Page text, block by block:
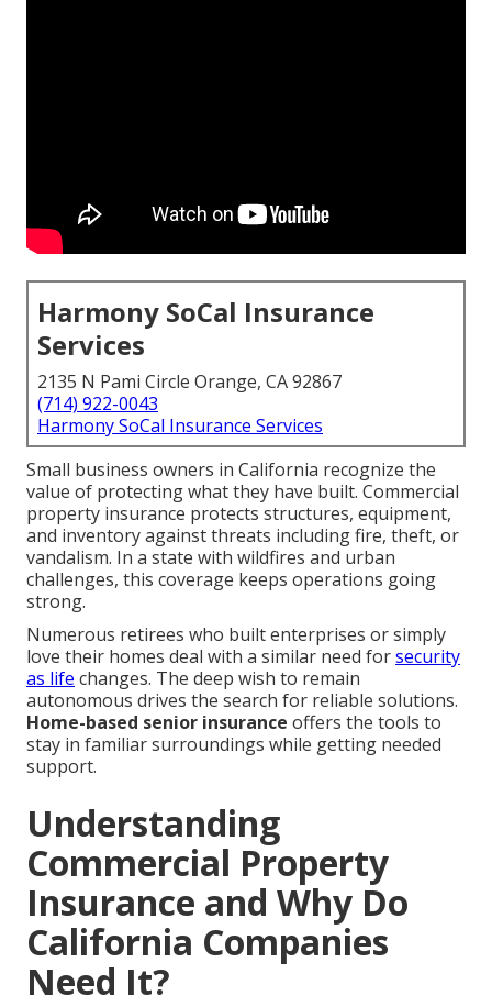
Harmony SoCal Insurance
Services
2135 N Pami Circle Orange, CA 92867
(714) 922-0043
Harmony SoCal Insurance Services
Small business owners in California recognize the
value of protecting what they have built. Commercial
property insurance protects structures, equipment,
and inventory against threats including fire, theft, or
vandalism. In a state with wildfires and urban
challenges, this coverage keeps operations going
strong.
Numerous retirees who built enterprises or simply
love their homes deal with a similar need forsecurity
as life changes. The deep wish to remain
autonomous drives the search for reliable solutions.
Home-based senior insurance offers the tools to
stay in familiar surroundings while getting needed
support.
Understanding
Commercial Property
Insurance and Why Do
California Companies
Need It?